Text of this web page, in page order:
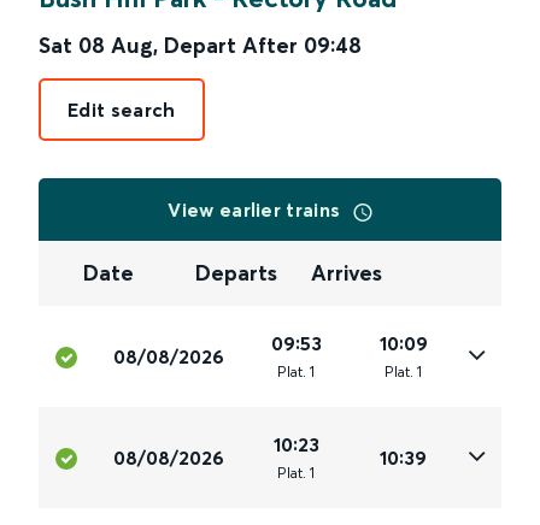
Sat 08 Aug, Depart After 09:48
Edit search
View earlier trains
Date Departs Arrives
08/08/2026
09:53
Plat. 1
10:09
Plat. 1
08/08/2026
10:23
Plat. 1
10:39